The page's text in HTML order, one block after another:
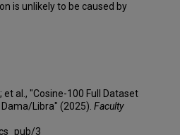
is unlikely to be caused by
et al., "Cosine-100 Full Dataset
Libra" (2025). Faculty
3